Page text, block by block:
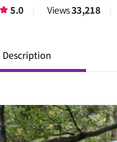
5.0 Views33,218
Description